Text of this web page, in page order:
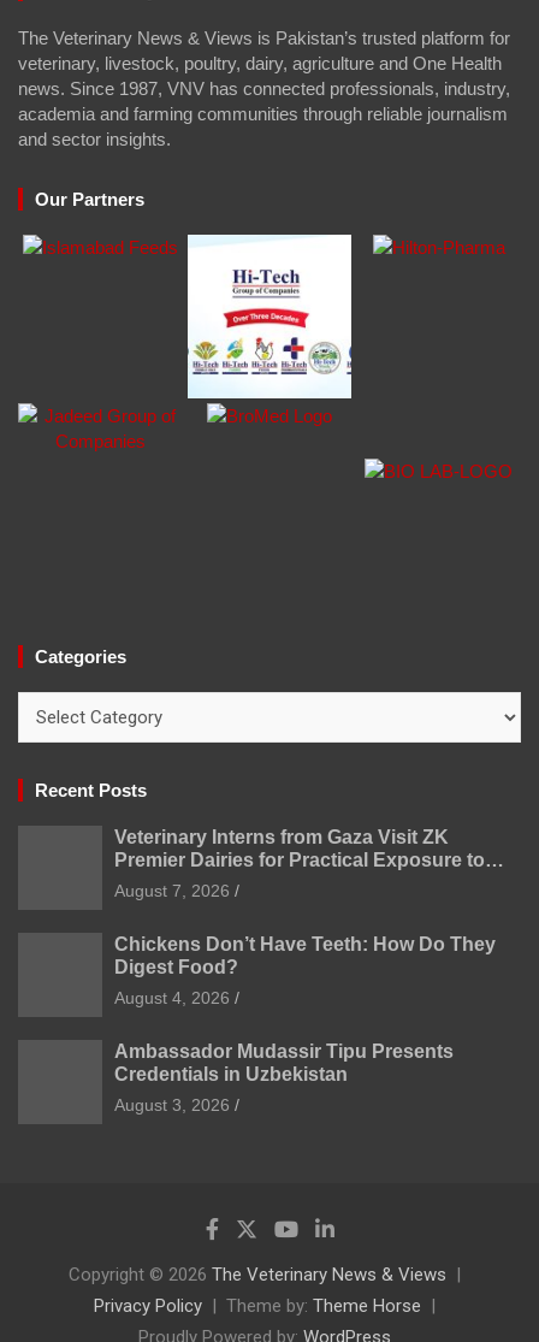
The Veterinary News & Views is Pakistan’s trusted platform for
veterinary, livestock, poultry, dairy, agriculture and One Health
news. Since 1987, VNV has connected professionals, industry,
academia and farming communities through reliable journalism
and sector insights.
Our Partners
Categories
Recent Posts
Veterinary Interns from Gaza Visit ZK
Premier Dairies for Practical Exposure to
Modern Dairy Farming
August 7, 2026
Chickens Don’t Have Teeth: How Do They
Digest Food?
August 4, 2026
Ambassador Mudassir Tipu Presents
Credentials in Uzbekistan
August 3, 2026
Copyright © 2026 The Veterinary News & Views
Privacy Policy
Theme by: Theme Horse